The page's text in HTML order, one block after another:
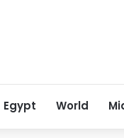
Egypt World